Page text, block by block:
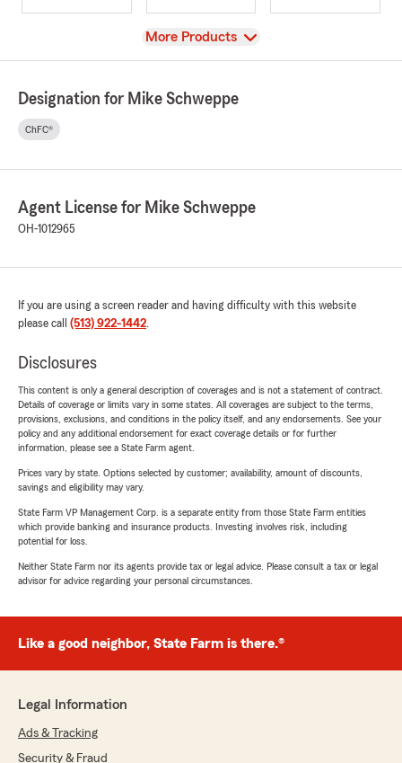
View
More Products
Designation for Mike Schweppe
ChFC®
Agent License for Mike Schweppe
OH-1012965
If you are using a screen reader and having difficulty with this website
please call (513) 922-1442.
Disclosures
This content is only a general description of coverages and is not a statement of contract.
Details of coverage or limits vary in some states. All coverages are subject to the terms,
provisions, exclusions, and conditions in the policy itself, and any endorsements. See your
policy and any additional endorsement for exact coverage details or for further
information, please see a State Farm agent.
Prices vary by state. Options selected by customer; availability, amount of discounts,
savings and eligibility may vary.
State Farm VP Management Corp. is a separate entity from those State Farm entities
which provide banking and insurance products. Investing involves risk, including
potential for loss.
Neither State Farm nor its agents provide tax or legal advice. Please consult a tax or legal
advisor for advice regarding your personal circumstances.
Like a good neighbor, State Farm is there.®
Legal Information
Ads & Tracking
Security & Fraud